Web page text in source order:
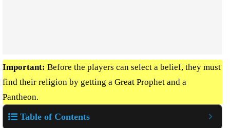
Important: Before the players can select a belief, they must
find their religion by getting a Great Prophet and a
Pantheon.
Table of Contents